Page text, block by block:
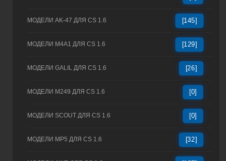
МОДЕЛИ AK-47 ДЛЯ CS 1.6 [145]
МОДЕЛИ M4A1 ДЛЯ CS 1.6 [129]
МОДЕЛИ GALIL ДЛЯ CS 1.6 [26]
МОДЕЛИ M249 ДЛЯ CS 1.6 [0]
МОДЕЛИ SCOUT ДЛЯ CS 1.6 [0]
МОДЕЛИ MP5 ДЛЯ CS 1.6 [32]